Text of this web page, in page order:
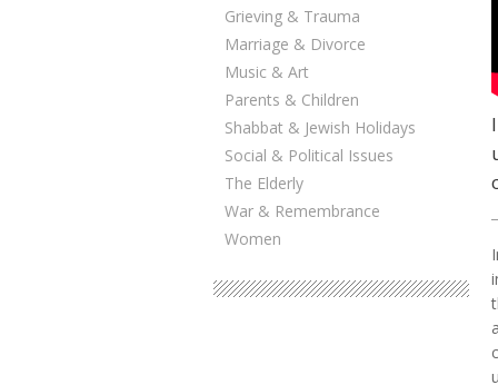
Grieving & Trauma
Marriage & Divorce
Music & Art
Parents & Children
Shabbat & Jewish Holidays
Social & Political Issues
The Elderly
War & Remembrance
Women